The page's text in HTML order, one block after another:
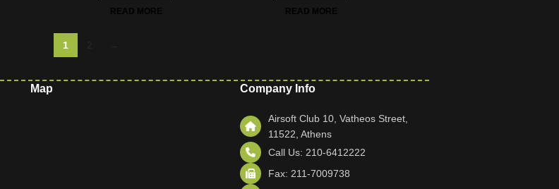
1
Map Company Info
Airsoft Club 10, Vatheos Street,
11522, Athens
Call Us: 210-6412222
Fax: 211-7009738